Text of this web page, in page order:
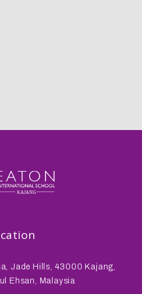
Jade Hills, 43000 Kajang,
Ehsan, Malaysia